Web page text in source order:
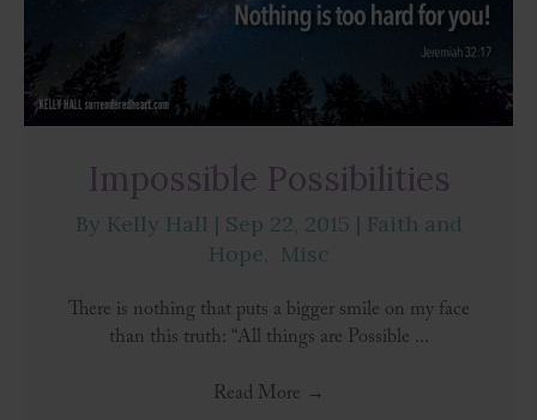
Impossible Possibilities
By Kelly Hall | Sep 22, 2015 | Faith and
Hope
Misc
There is nothing that puts a bigger smile on my face
than this truth: “All things are Possible ...
Read More →